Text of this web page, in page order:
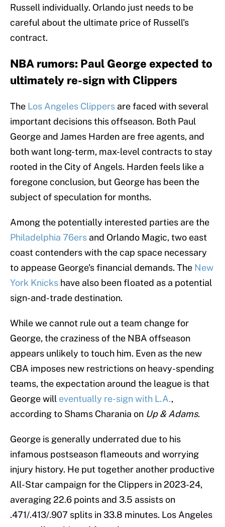
Russell individually. Orlando just needs to be
careful about the ultimate price of Russell's
contract.
NBA rumors: Paul George expected to
ultimately re-sign with Clippers
The Los Angeles Clippers are faced with several
important decisions this offseason. Both Paul
George and James Harden are free agents, and
both want long-term, max-level contracts to stay
rooted in the City of Angels. Harden feels like a
foregone conclusion, but George has been the
subject of speculation for months.
Among the potentially interested parties are the
Philadelphia 76ers and Orlando Magic, two east
coast contenders with the cap space necessary
to appease George's financial demands. The New
York Knicks have also been floated as a potential
sign-and-trade destination.
While we cannot rule out a team change for
George, the craziness of the NBA offseason
appears unlikely to touch him. Even as the new
CBA imposes new restrictions on heavy-spending
teams, the expectation around the league is that
George will eventually re-sign with L.A.,
according to Shams Charania on Up & Adams.
George is generally underrated due to his
infamous postseason flameouts and worrying
injury history. He put together another productive
All-Star campaign for the Clippers in 2023-24,
averaging 22.6 points and 3.5 assists on
.471/.413/.907 splits in 33.8 minutes. Los Angeles